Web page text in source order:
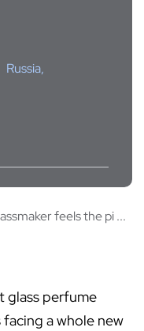
Russia
feels the pi ...
glass perfume
a whole new